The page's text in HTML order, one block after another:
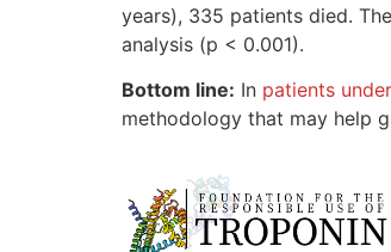
years), 335 patients died.
analysis (p < 0.001).
Bottom line: In patients
methodology that may help